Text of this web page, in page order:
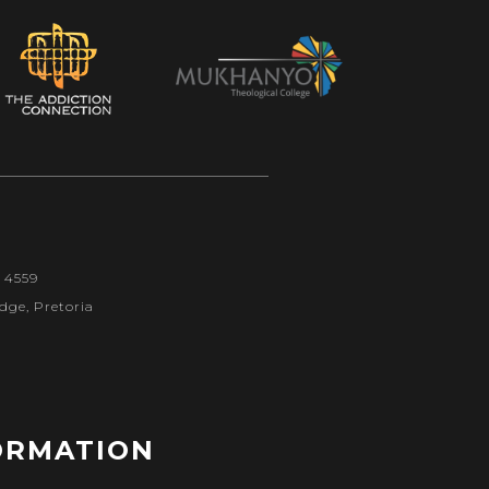
4559
Pretoria